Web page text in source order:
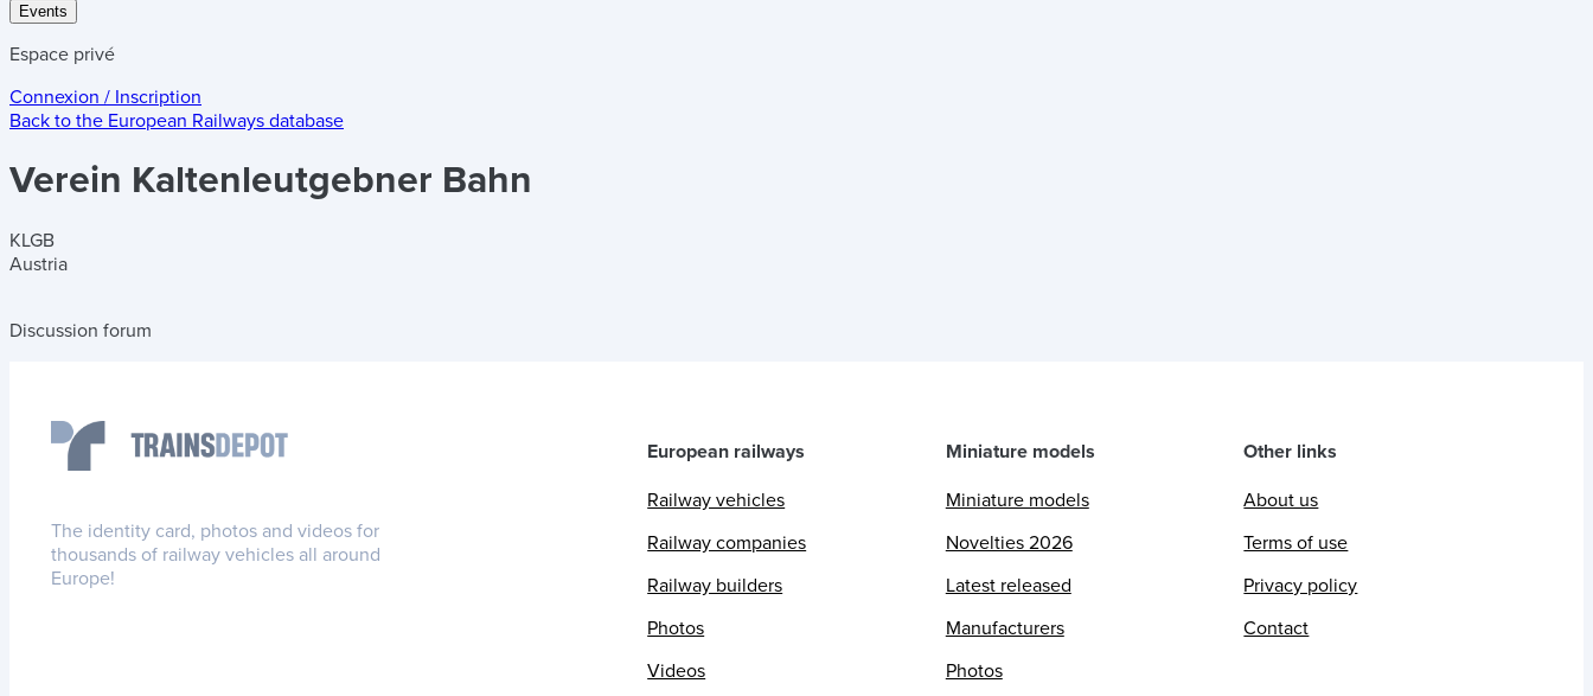
Events
Espace privé
Connexion / Inscription
Back to the European Railways database
Verein Kaltenleutgebner Bahn
KLGB
Austria
Discussion forum
The identity card, photos and videos for
thousands of railway vehicles all around
Europe!
European railways
Railway vehicles
Railway companies
Railway builders
Photos
Videos
Miniature models
Miniature models
Novelties 2026
Latest released
Manufacturers
Photos
Other links
About us
Terms of use
Privacy policy
Contact